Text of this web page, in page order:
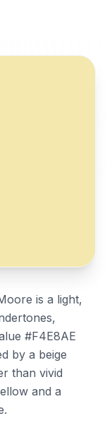
is a light,
#F4E8AE
by a beige
than vivid
and a